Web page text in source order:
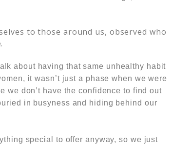
to those around us, observed who
about having that same unhealthy habit
it wasn’t just a phase when we were
we don’t have the confidence to find out
in busyness and hiding behind our
special to offer anyway, so we just